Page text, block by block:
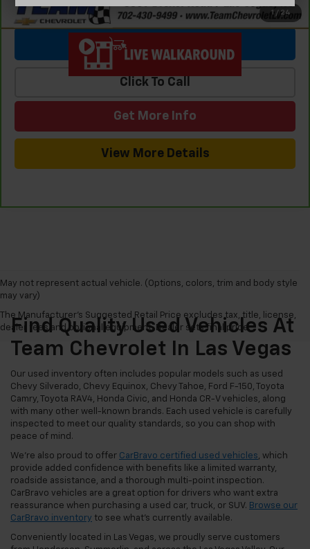
1 / 24
Click To Call
Get More Info
View More Details
May not represent actual vehicle. (Options, colors, trim and body style
may vary)
The Manufacturer's Suggested Retail Price excludes tax, title, license,
dealer fees and optional equipment. Dealer sets final price.
Find Quality Used Vehicles At
Team Chevrolet In Las Vegas
Our used inventory often includes popular models such as used
Chevy Silverado, Chevy Equinox, Chevy Tahoe, Ford F-150, Toyota
Camry, Toyota RAV4, Honda Civic, and Honda CR-V vehicles, along
with many other well-known brands. Each used vehicle is carefully
inspected to meet our quality standards, so you can shop with
peace of mind.
We're also proud to offer CarBravo certified used vehicles , which
provide added confidence with benefits like a limited warranty,
roadside assistance, and a thorough multi-point inspection.
CarBravo vehicles are a great option for drivers who want extra
reassurance when purchasing a used car, truck, or SUV. Browse our
CarBravo inventory to see what's currently available.
Conveniently located in Las Vegas, we proudly serve customers